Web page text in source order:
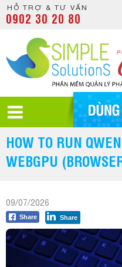
HỖ TRỢ & TƯ VẤN
0902 30 20 80
HOW TO RUN
WEBGPU
09/07/2026
Share Share